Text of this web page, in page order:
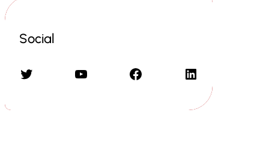
Social
Twitter YouTube Facebook LinkedIn